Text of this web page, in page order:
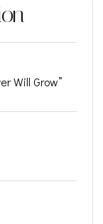
Will Grow”